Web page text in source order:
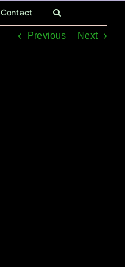
Contact
Previous Next